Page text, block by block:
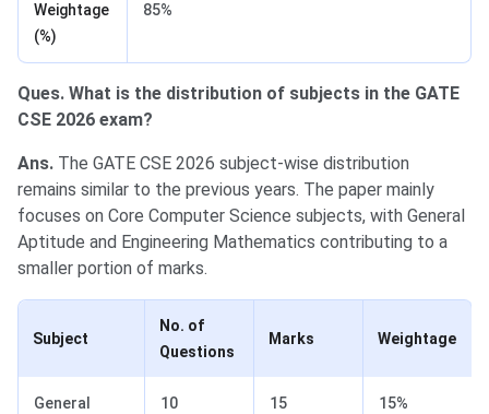
Weightage
(%)
85%
Ques. What is the distribution of subjects in the GATE
CSE 2026 exam?
Ans. The GATE CSE 2026 subject-wise distribution
remains similar to the previous years. The paper mainly
focuses on Core Computer Science subjects, with General
Aptitude and Engineering Mathematics contributing to a
smaller portion of marks.
Subject
No. of
Questions
Marks Weightage
General
10 15 15%